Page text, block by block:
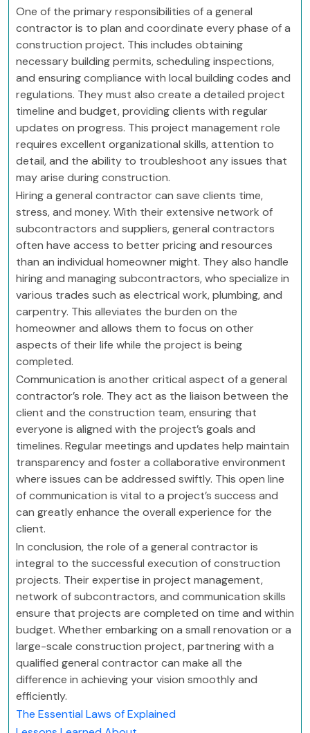
One of the primary responsibilities of a general
contractor is to plan and coordinate every phase of a
construction project. This includes obtaining
necessary building permits, scheduling inspections,
and ensuring compliance with local building codes and
regulations. They must also create a detailed project
timeline and budget, providing clients with regular
updates on progress. This project management role
requires excellent organizational skills, attention to
detail, and the ability to troubleshoot any issues that
may arise during construction.
Hiring a general contractor can save clients time,
stress, and money. With their extensive network of
subcontractors and suppliers, general contractors
often have access to better pricing and resources
than an individual homeowner might. They also handle
hiring and managing subcontractors, who specialize in
various trades such as electrical work, plumbing, and
carpentry. This alleviates the burden on the
homeowner and allows them to focus on other
aspects of their life while the project is being
completed.
Communication is another critical aspect of a general
contractor’s role. They act as the liaison between the
client and the construction team, ensuring that
everyone is aligned with the project’s goals and
timelines. Regular meetings and updates help maintain
transparency and foster a collaborative environment
where issues can be addressed swiftly. This open line
of communication is vital to a project’s success and
can greatly enhance the overall experience for the
client.
In conclusion, the role of a general contractor is
integral to the successful execution of construction
projects. Their expertise in project management,
network of subcontractors, and communication skills
ensure that projects are completed on time and within
budget. Whether embarking on a small renovation or a
large-scale construction project, partnering with a
qualified general contractor can make all the
difference in achieving your vision smoothly and
efficiently.
The Essential Laws of Explained